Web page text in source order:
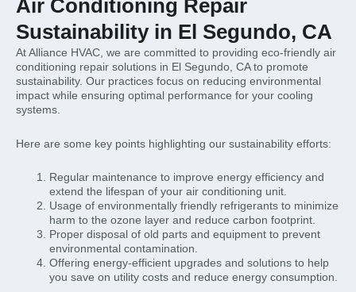
Air Conditioning Repair
Sustainability in El Segundo, CA
At Alliance HVAC, we are committed to providing eco-friendly air
conditioning repair solutions in El Segundo, CA to promote
sustainability. Our practices focus on reducing environmental
impact while ensuring optimal performance for your cooling
systems.
Here are some key points highlighting our sustainability efforts:
Regular maintenance to improve energy efficiency and
extend the lifespan of your air conditioning unit.
Usage of environmentally friendly refrigerants to minimize
harm to the ozone layer and reduce carbon footprint.
Proper disposal of old parts and equipment to prevent
environmental contamination.
Offering energy-efficient upgrades and solutions to help
you save on utility costs and reduce energy consumption.